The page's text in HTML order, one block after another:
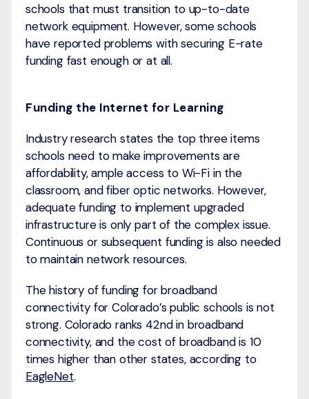
schools that must transition to up-to-date
network equipment. However, some schools
have reported problems with securing E-rate
funding fast enough or at all.
Funding the Internet for Learning
Industry research states the top three items
schools need to make improvements are
affordability, ample access to Wi-Fi in the
classroom, and fiber optic networks. However,
adequate funding to implement upgraded
infrastructure is only part of the complex issue.
Continuous or subsequent funding is also needed
to maintain network resources.
The history of funding for broadband
connectivity for Colorado’s public schools is not
strong. Colorado ranks 42nd in broadband
connectivity, and the cost of broadband is 10
times higher than other states, according to
EagleNet.